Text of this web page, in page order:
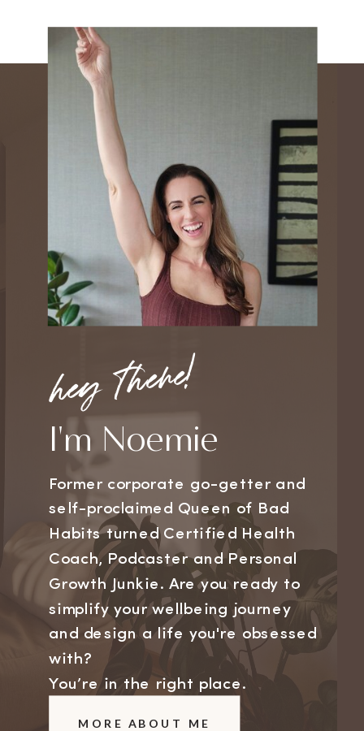
I'm Noemie
Former corporate go-getter and
self-proclaimed Queen of Bad
Habits turned Certified Health
Coach, Podcaster and Personal
Growth Junkie. Are you ready to
simplify your wellbeing journey
and design a life you're obsessed
with?
You’re in the right place.
MORE ABOUT ME
hey there!